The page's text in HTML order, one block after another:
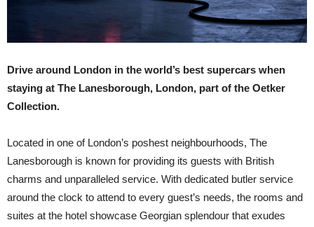
Drive around London in the world’s best supercars when
staying at The Lanesborough, London, part of the Oetker
Collection.
Located in one of London’s poshest neighbourhoods, The
Lanesborough is known for providing its guests with British
charms and unparalleled service. With dedicated butler service
around the clock to attend to every guest’s needs, the rooms and
suites at the hotel showcase Georgian splendour that exudes